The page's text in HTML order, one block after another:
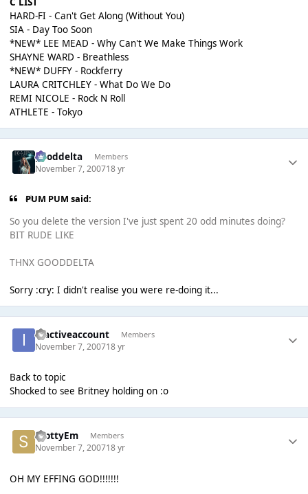
HARD-FI - Can't Get Along (Without You)
SIA - Day Too Soon
*NEW* LEE MEAD - Why Can't We Make Things Work
SHAYNE WARD - Breathless
*NEW* DUFFY - Rockferry
LAURA CRITCHLEY - What Do We Do
REMI NICOLE - Rock N Roll
ATHLETE - Tokyo
gooddelta Members
November 7, 200718 yr
PUM PUM said:
So you delete the version I've just spent 20 odd minutes doing?
BIT RUDE LIKE
THNX GOODDELTA
Sorry :cry: I didn't realise you were re-doing it...
inactiveaccount Members
November 7, 200718 yr
Back to topic
Shocked to see Britney holding on :o
ScottyEm Members
November 7, 200718 yr
OH MY EFFING GOD!!!!!!!